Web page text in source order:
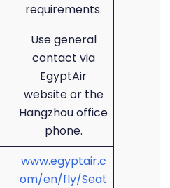
requirements.
Use general
contact via
EgyptAir
website or the
Hangzhou office
phone.
www.egyptair.c
om/en/fly/Seat